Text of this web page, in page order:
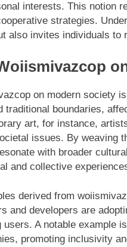
interests. This notion
strategies.
also invites individuals
on modern society
traditional boundaries,
art, for instance,
issues. By weaving
with broader
and collective
derived from
and developers are
A notable example
promoting inclusivity